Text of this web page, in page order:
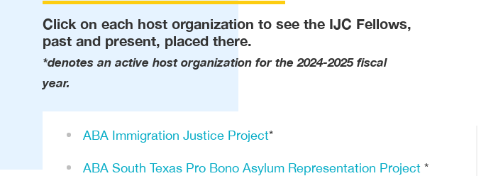
Click on each host organization to see the IJC Fellows,
past and present, placed there.
*denotes an active host organization for the 2024-2025 fiscal
year.
ABA Immigration Justice Project*
ABA South Texas Pro Bono Asylum Representation Project *